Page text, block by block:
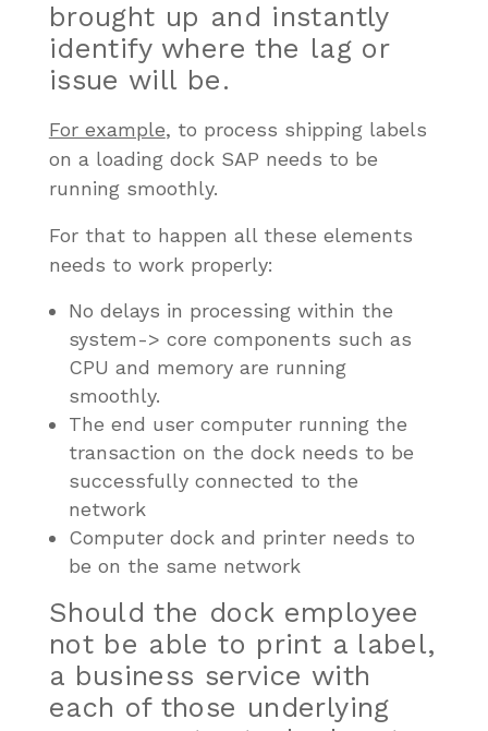
brought up and instantly
identify where the lag or
issue will be.
For example, to process shipping labels
on a loading dock SAP needs to be
running smoothly.
For that to happen all these elements
needs to work properly:
No delays in processing within the
system-> core components such as
CPU and memory are running
smoothly.
The end user computer running the
transaction on the dock needs to be
successfully connected to the
network
Computer dock and printer needs to
be on the same network
Should the dock employee
not be able to print a label,
a business service with
each of those underlying